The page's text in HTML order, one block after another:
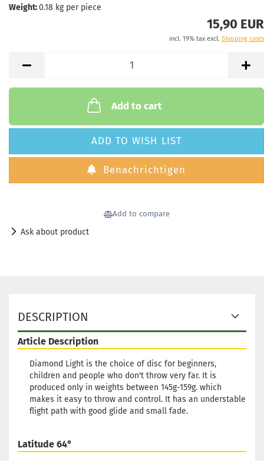
Weight:0.18 kg per piece
15,90 EUR
incl. 19% tax excl. Shipping costs
Add to cart
ADD TO WISH LIST
Benachrichtigen
Add to compare
Ask about product
DESCRIPTION
Article Description
Diamond Light is the choice of disc for beginners,
children and people who don't throw very far. It is
produced only in weights between 145g-159g. which
makes it easy to throw and control. It has an understable
flight path with good glide and small fade.
Latitude 64°